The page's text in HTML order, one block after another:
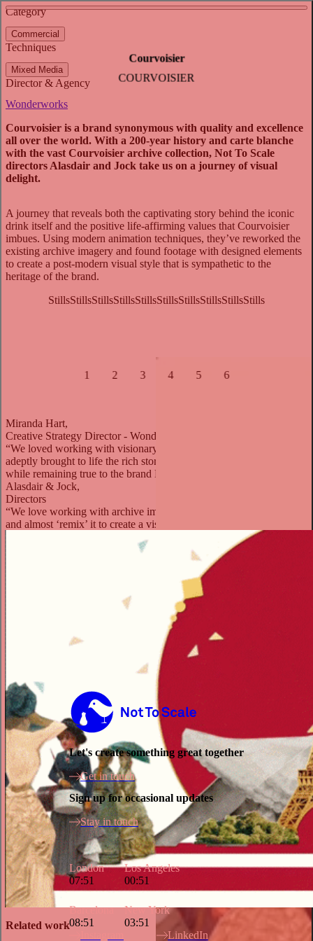
View video
Courvoisier
COURVOISIER
Category
Commercial
Techniques
Mixed Media
Director & Agency
Wonderworks
Courvoisier is a brand synonymous with quality and excellence
all over the world. With a 200-year history and carte blanche
with the vast Courvoisier archive collection, Not To Scale
directors Alasdair and Jock take us on a journey of visual
delight.
A journey that reveals both the captivating story behind the iconic
drink itself and the positive life-affirming values that Courvoisier
imbues. Using modern animation techniques, they’ve reworked the
existing archive imagery and found footage with designed elements
to create a post-modern visual style that is sympathetic to the
heritage of the brand.
1 2 3 4 5 6
Miranda Hart,
Creative Strategy Director - Wonderworks
“We loved working with visionary Directors Al & Jock, who
adeptly brought to life the rich story of Courvoisier in a joyful style,
while remaining true to the brand DNA.”
Alasdair & Jock,
Directors
“We love working with archive imagery and being able to adjust
and almost ‘remix’ it to create a visual cocktail of our own.”
Related work
See more about Go Mango
See more about 100 Years of Centre Court
Let's create something great together
Get in touch
Sign up for occasional updates
Stay in touch
London
07:51
Los Angeles
00:51
Barcelona
08:51
New York
03:51
LinkedIn